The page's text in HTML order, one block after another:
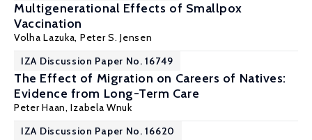
Multigenerational Effects of Smallpox
Vaccination
Volha Lazuka, Peter S. Jensen
IZA Discussion Paper No. 16749
The Effect of Migration on Careers of Natives:
Evidence from Long-Term Care
Peter Haan,Izabela Wnuk
IZA Discussion Paper No. 16620